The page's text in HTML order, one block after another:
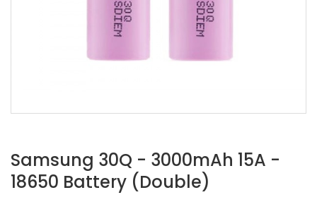
Samsung 30Q - 3000mAh 15A -
18650 Battery (Double)